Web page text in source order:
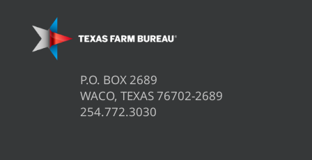
P.O. BOX 2689
WACO, TEXAS 76702-2689
254.772.3030